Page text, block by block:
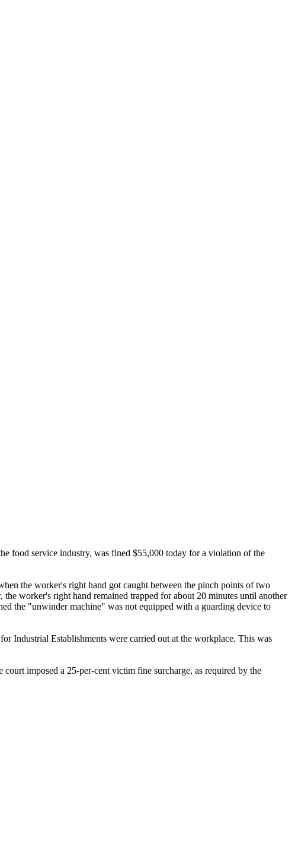
food service industry, was fined $55,000 today for a violation of the
the worker's right hand got caught between the pinch points of two
worker's right hand remained trapped for about 20 minutes until another
the "unwinder machine" was not equipped with a guarding device to
Industrial Establishments were carried out at the workplace. This was
imposed a 25-per-cent victim fine surcharge, as required by the